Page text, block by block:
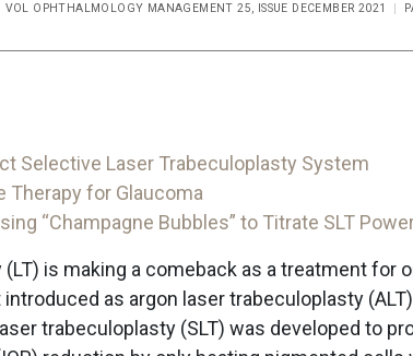
VOL OPHTHALMOLOGY MANAGEMENT 25, ISSUE DECEMBER 2021
Selective Laser Trabeculoplasty System
Therapy for Glaucoma
“Champagne Bubbles” to Titrate SLT
is making a comeback as a treatment for
as argon laser trabeculoplasty
trabeculoplasty (SLT) was developed to